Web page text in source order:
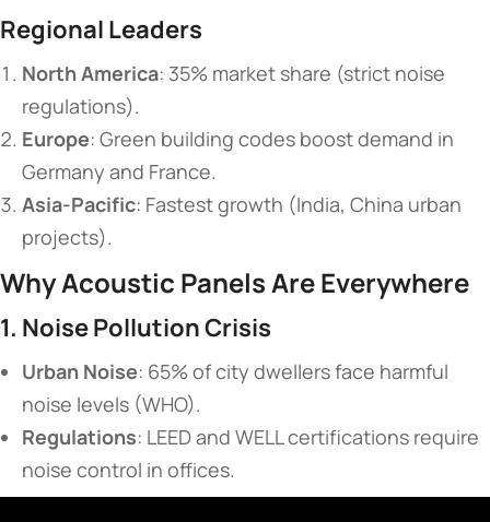
​Regional Leaders​
​North America​​: 35% market share (strict noise
regulations).
​Europe​​: Green building codes boost demand in
Germany and France.
​Asia-Pacific​​: Fastest growth (India, China urban
projects).
​Why Acoustic Panels Are Everywhere​
​1. Noise Pollution Crisis​
​Urban Noise​​: 65% of city dwellers face harmful
noise levels (WHO).
​Regulations​​: LEED and WELL certifications require
noise control in offices.